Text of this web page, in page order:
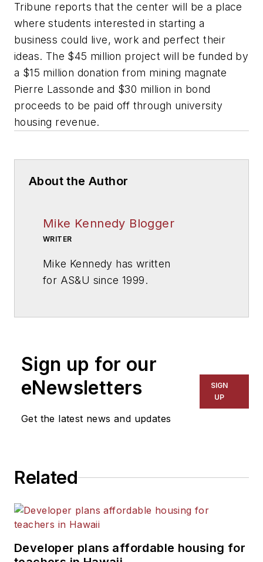
Tribune reports that the center will be a place
where students interested in starting a
business could live, work and perfect their
ideas. The $45 million project will be funded by
a $15 million donation from mining magnate
Pierre Lassonde and $30 million in bond
proceeds to be paid off through university
housing revenue.
About the Author
Mike Kennedy Blogger
WRITER
Mike Kennedy has written
for AS&U since 1999.
Sign up for our
eNewsletters
Get the latest news and updates
SIGN
UP
Related
Developer plans affordable housing for